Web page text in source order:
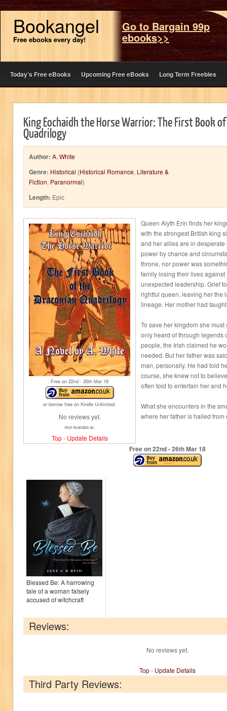
Bookangel
Free ebooks every day!
Go to Bargain 99p
ebooks>>
Today’s Free eBooks Upcoming Free eBooks Long Term Freebies
King Eochaidh the Horse Warrior: The First Book
Quadrilogy
Author: A. White
Genre: Historical (Historical Romance, Literature &
Fiction, Paranormal)
Length: Epic
Free on 22nd - 26th Mar 18
or borrow free on Kindle Unlimited.
No reviews yet.
Also Available as:
Top- Update Details
Queen Alyth Erin finds her
with the strongest British king
and her allies are in
power by chance and
throne, nor power was
family losing their lives
unexpected leadership. Grief
rightful queen, leaving her the
lineage. Her mother had
To save her kingdom she
only heard of through legends
people, the Irish claimed he
needed. But her father was
man, personally. He had told
course, she knew not to
often told to entertain her and
What she encounters in the
where her father is hailed from
Free on 22nd- 26thMar 18
Blessed Be: A harrowing
tale of a woman falsely
accused of witchcraft
Reviews:
No reviews yet.
Top- Update Details
Third Party Reviews: